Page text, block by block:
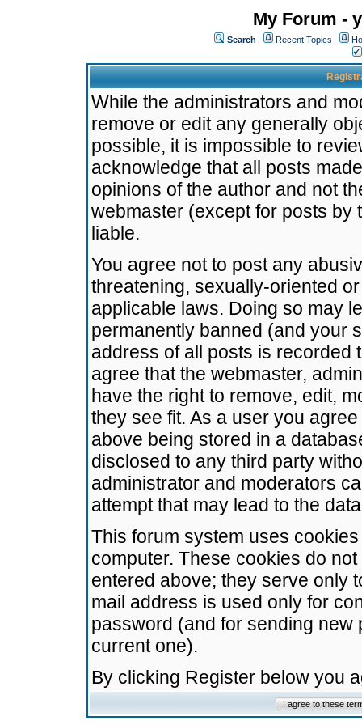
My Forum -
Search Recent Topics
While the administrators and
remove or edit any generally
possible, it is impossible to
acknowledge that all posts
opinions of the author and not
webmaster (except for posts by
liable.
You agree not to post any
threatening, sexually-oriented
applicable laws. Doing so may
permanently banned (and your
address of all posts is recorded
agree that the webmaster,
have the right to remove, edit,
they see fit. As a user you
above being stored in a
disclosed to any third party
administrator and moderators
attempt that may lead to the
This forum system uses
computer. These cookies do
entered above; they serve only
mail address is used only for
password (and for sending
current one).
By clicking Register below you